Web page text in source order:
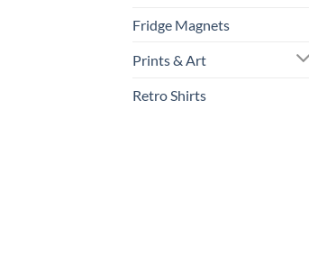
Fridge Magnets
Prints & Art
Retro Shirts